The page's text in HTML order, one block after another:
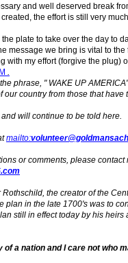
and well deserved break
the effort is still very
plate to take over the day to
message we bring is vital to
with my effort (forgive the plug)
phrase, " WAKE UP
country from those that have
will continue to be told here.
mailto:
or comments, please contact
the creator of the
plan in the late 1700's was to
still in effect today by his heirs
of a nation and I care not who